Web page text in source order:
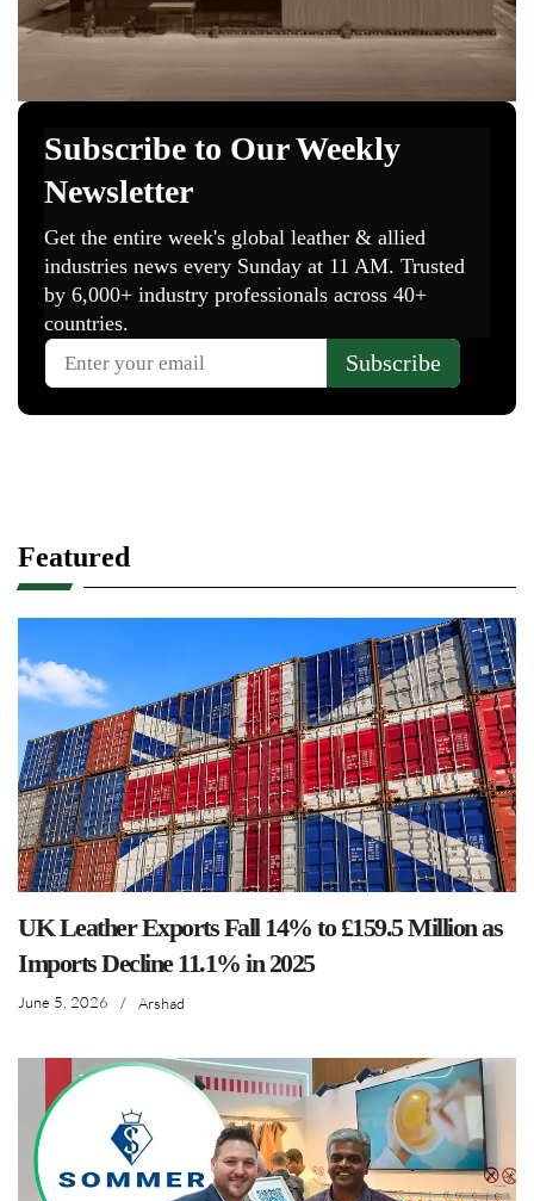
Featured
UK Leather Exports Fall 14% to £159.5 Million as
Imports Decline 11.1% in 2025
June 5, 2026 / Arshad